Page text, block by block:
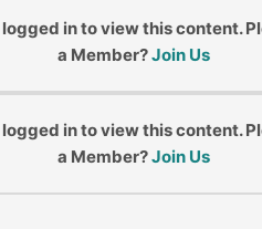
logged in to view this content.
a Member?Join Us
logged in to view this content.
a Member?Join Us